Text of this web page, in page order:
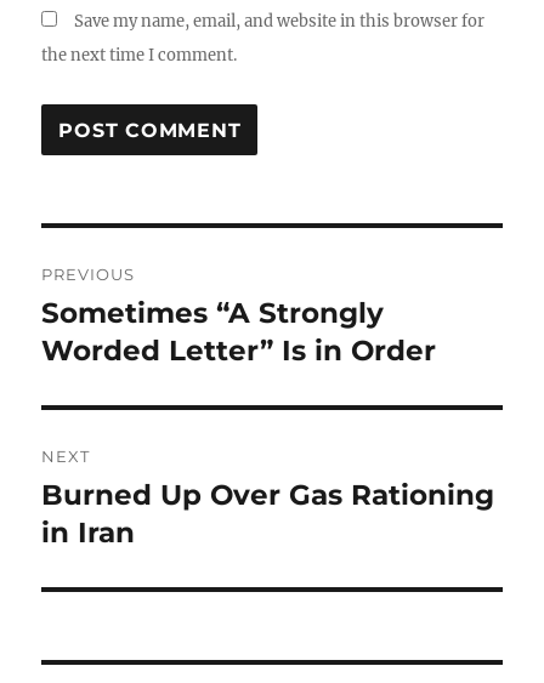
Save my name, email, and website in this browser for
the next time I comment.
navigation
PREVIOUS
Previous
post:
Sometimes “A Strongly
Worded Letter” Is in Order
NEXT
Next
post:
Burned Up Over Gas Rationing
in Iran